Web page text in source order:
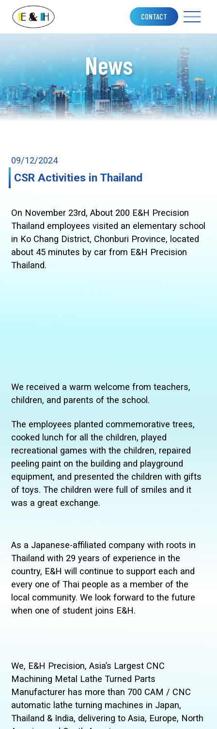
CONTACT
News
09/12/2024
CSR Activities in Thailand
On November 23rd, About 200 E&H Precision
Thailand employees visited an elementary school
in Ko Chang District, Chonburi Province, located
about 45 minutes by car from E&H Precision
Thailand.
We received a warm welcome from teachers,
children, and parents of the school.
The employees planted commemorative trees,
cooked lunch for all the children, played
recreational games with the children, repaired
peeling paint on the building and playground
equipment, and presented the children with gifts
of toys. The children were full of smiles and it
was a great exchange.
As a Japanese-affiliated company with roots in
Thailand with 29 years of experience in the
country, E&H will continue to support each and
every one of Thai people as a member of the
local community. We look forward to the future
when one of student joins E&H.
We, E&H Precision, Asia’s Largest CNC
Machining Metal Lathe Turned Parts
Manufacturer has more than 700 CAM / CNC
automatic lathe turning machines in Japan,
Thailand & India, delivering to Asia, Europe, North